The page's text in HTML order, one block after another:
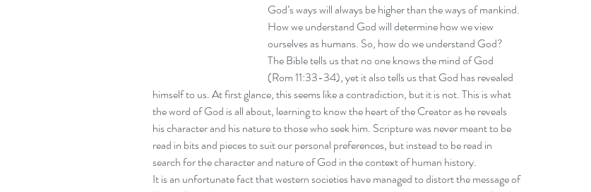
God’s ways will always be higher than the ways of mankind.
How we understand God will determine how we view
ourselves as humans. So, how do we understand God?
The Bible tells us that no one knows the mind of God
(Rom 11:33-34), yet it also tells us that God has revealed
himself to us. At first glance, this seems like a contradiction, but it is not. This is what
the word of God is all about, learning to know the heart of the Creator as he reveals
his character and his nature to those who seek him. Scripture was never meant to be
read in bits and pieces to suit our personal preferences, but instead to be read in
search for the character and nature of God in the context of human history.
It is an unfortunate fact that western societies have managed to distort the message of